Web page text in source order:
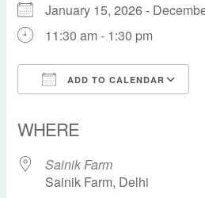
January 15, 2026 -
11:30 am - 1:30 pm
ADD TO CALENDAR
WHERE
Sainik Farm
Sainik Farm, Delhi